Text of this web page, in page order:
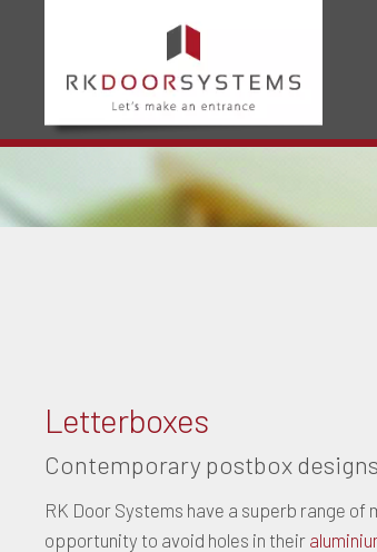
Letterboxes
Contemporary postbox designs
RK Door Systems have a superb range
opportunity to avoid holes in their